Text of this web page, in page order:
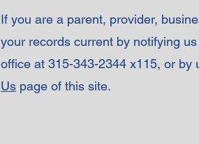
If you are a parent, provider,
your records current by notifying
office at 315-343-2344 x115, or by
Us page of this site.